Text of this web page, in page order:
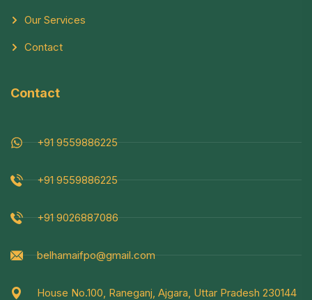
Our Services
Contact
Contact
+91 9559886225
+91 9559886225
+91 9026887086
belhamaifpo@gmail.com
House No.100, Raneganj, Ajgara, Uttar Pradesh 230144